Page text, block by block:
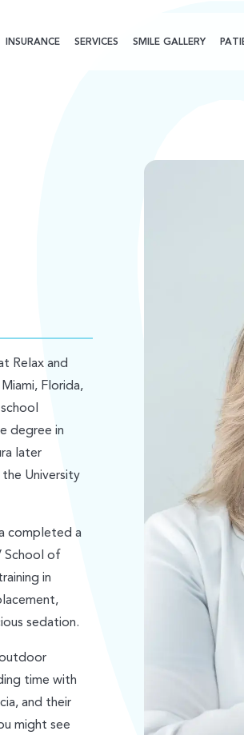
INSURANCE SERVICES SMILE GALLERY
Relax and
Florida,
degree in
later
University
completed a
School of
in
sedation.
time with
and their
might see